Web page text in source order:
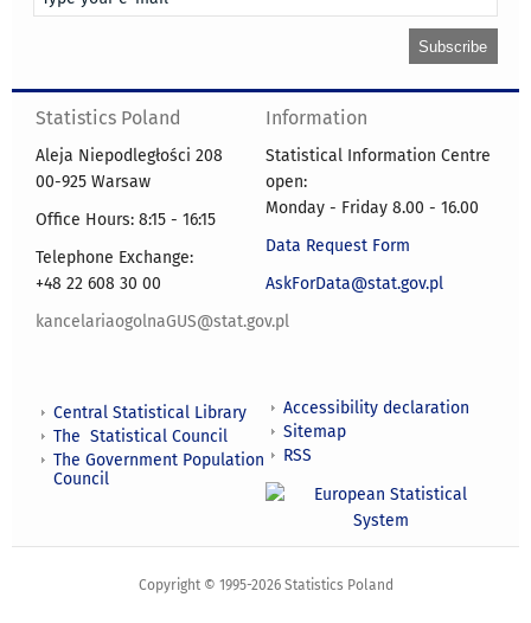
Statistics Poland
Aleja Niepodległości 208
00-925 Warsaw
Office Hours: 8:15 - 16:15
Telephone Exchange:
+48 22 608 30 00
kancelariaogolnaGUS@stat.gov.pl
Information
Statistical Information Centre
open:
Monday - Friday 8.00 - 16.00
Data Request Form
AskForData@stat.gov.pl
Central Statistical Library
The Statistical Council
The Government Population
Council
Accessibility declaration
Sitemap
RSS
Copyright © 1995-2026 Statistics Poland